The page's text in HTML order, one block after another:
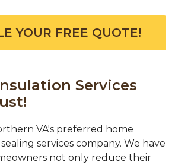
YOUR FREE QUOTE!
Services
VA's preferred home
services company. We have
not only reduce their